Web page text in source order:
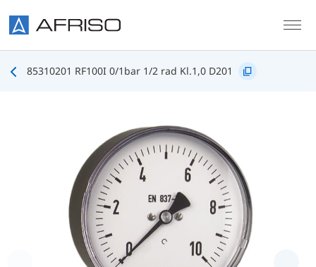
85310201 RF100I 0/1bar 1/2 rad Kl.1,0 D201